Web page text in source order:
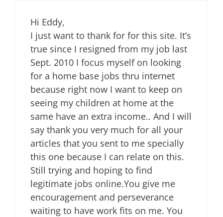
Hi Eddy,
I just want to thank for for this site. It’s
true since I resigned from my job last
Sept. 2010 I focus myself on looking
for a home base jobs thru internet
because right now I want to keep on
seeing my children at home at the
same have an extra income.. And I will
say thank you very much for all your
articles that you sent to me specially
this one because I can relate on this.
Still trying and hoping to find
legitimate jobs online.You give me
encouragement and perseverance
waiting to have work fits on me. You